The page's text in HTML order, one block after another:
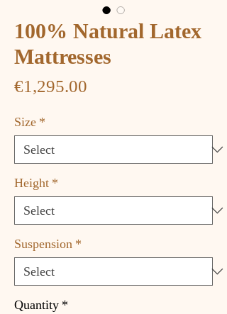
100% Natural Latex
Mattresses
€1,295.00
Size *
Height *
Suspension *
Quantity *